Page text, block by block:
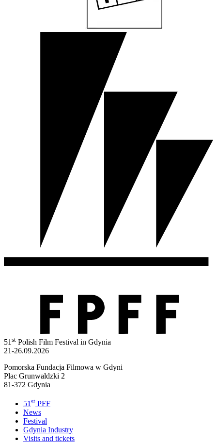
51 st Polish Film Festival in Gdynia
21-26.09.2026
Pomorska Fundacja Filmowa w Gdyni
Plac Grunwaldzki 2
81-372 Gdynia
51 st PFF
News
Festival
Gdynia Industry
Visits and tickets